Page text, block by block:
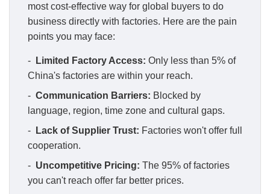
most cost-effective way for global buyers to do
business directly with factories. Here are the pain
points you may face:
- Limited Factory Access: Only less than 5% of
China's factories are within your reach.
- Communication Barriers: Blocked by
language, region, time zone and cultural gaps.
-
Lack of Supplier Trust: Factories won't offer full
cooperation.
- Uncompetitive Pricing: The 95% of factories
you can't reach offer far better prices.